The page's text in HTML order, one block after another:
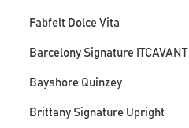
Fabfelt Dolce Vita
Barcelony Signature ITCAVANT
Bayshore Quinzey
Brittany Signature Upright